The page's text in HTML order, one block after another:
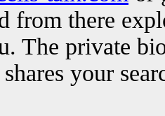
from there
The private
your